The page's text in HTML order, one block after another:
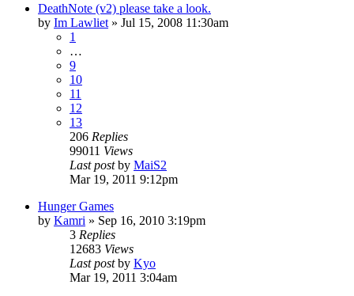
DeathNote (v2) please take a look.
by Im Lawliet » Jul 15, 2008 11:30am
1
…
9
10
11
12
13
206 Replies
99011 Views
Last postby MaiS2
Mar 19, 2011 9:12pm
Hunger Games
by Kamri » Sep 16, 2010 3:19pm
3 Replies
12683 Views
Last postby Kyo
Mar 19, 2011 3:04am